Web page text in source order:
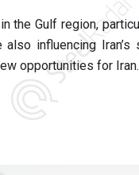
the Gulf region,
also influencing
opportunities for Iran.